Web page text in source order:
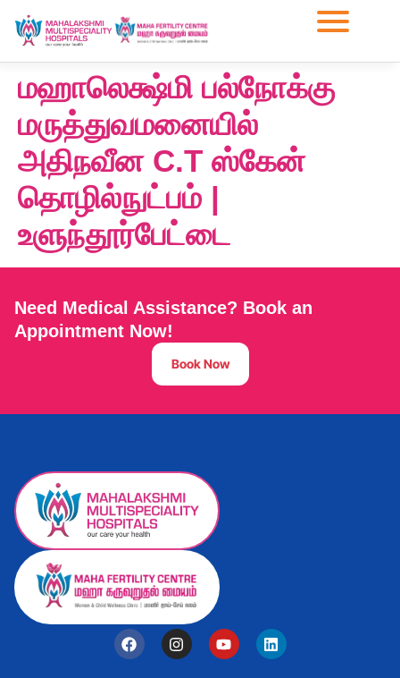
மஹாலெக்ஷ்மி பல்நோக்கு
மருத்துவமனையில்
அதிநவீன C.T ஸ்கேன்
தொழில்நுட்பம் |
உளுந்தூர்பேட்டை
Need Medical Assistance? Book an
Appointment Now!
Book Now